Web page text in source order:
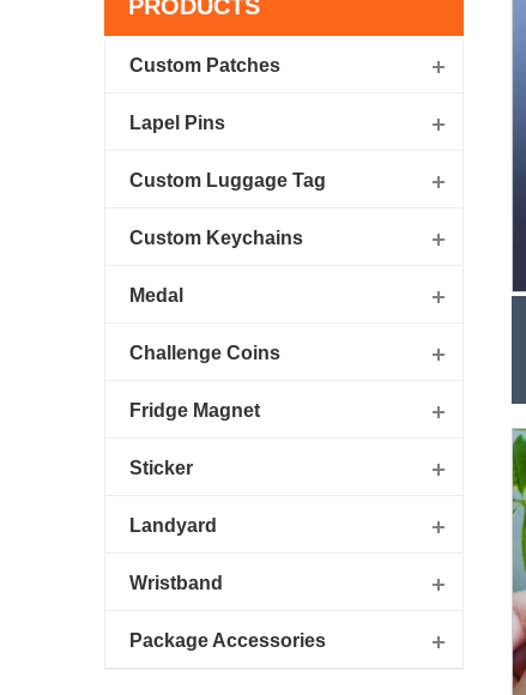
PRODUCTS
Custom Patches
Lapel Pins
Custom Luggage Tag
Custom Keychains
Medal
Challenge Coins
Fridge Magnet
Sticker
Landyard
Wristband
Package Accessories